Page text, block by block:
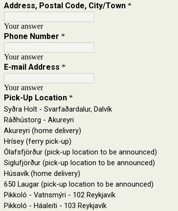
Address, Postal Code, City/Town *
Your answer
Phone Number *
Your answer
E-mail Address *
Your answer
Pick-Up Location *
Syðra Holt - Svarfaðardalur, Dalvík
Ráðhústorg - Akureyri
Akureyri (home delivery)
Hrísey (ferry pick-up)
Ólafsfjörður (pick-up location to be announced)
Siglufjörður (pick-up location to be announced)
Húsavík (home delivery)
650 Laugar (pick-up location to be announced)
Pikkoló - Vatnsmýri - 102 Reykjavík
Pikkoló - Háaleiti - 103 Reykjavík